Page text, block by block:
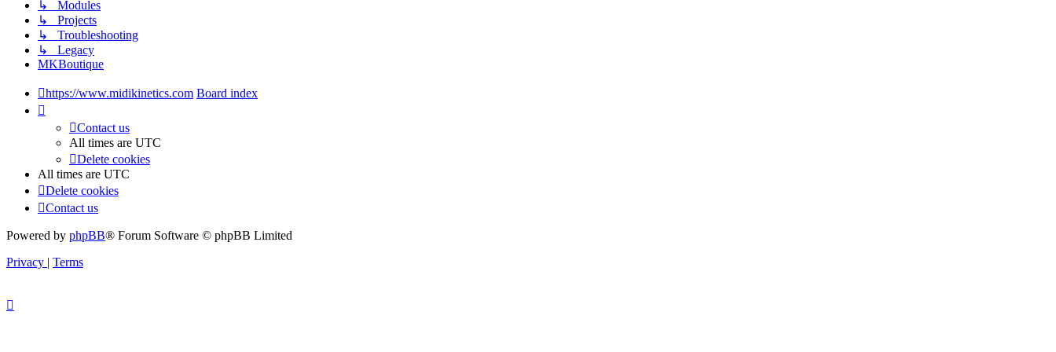
↳ Modules
↳ Projects
↳ Troubleshooting
↳ Legacy
MKBoutique
https://www.midikinetics.com Board index
Contact us
All times are UTC
Delete cookies
All times are UTC
Delete cookies
Contact us
Powered by phpBB® Forum Software © phpBB Limited
Privacy | Terms